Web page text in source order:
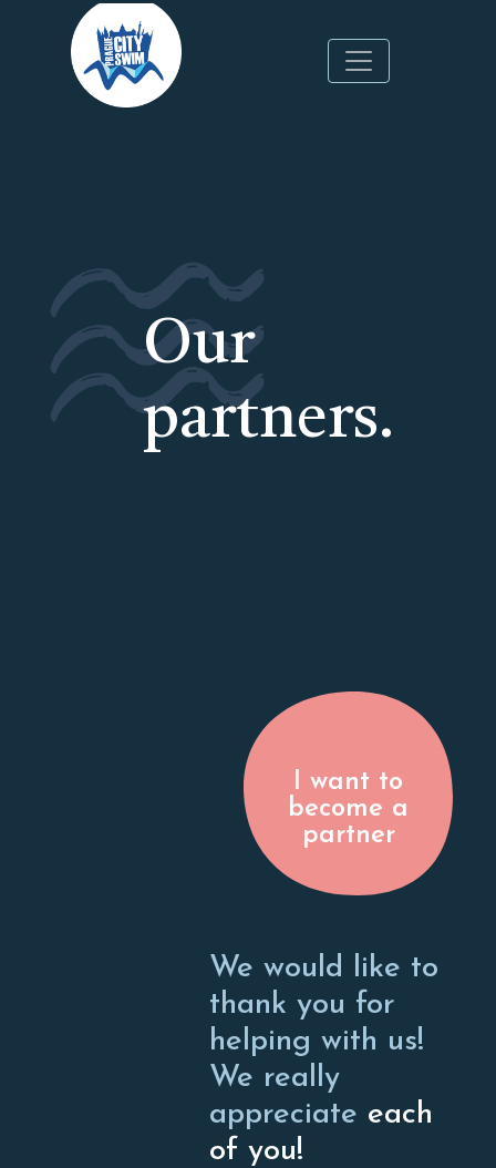
Our
partners.
I want to
become a
partner
We would like to
thank you for
helping with us!
We really
appreciate each
of you!